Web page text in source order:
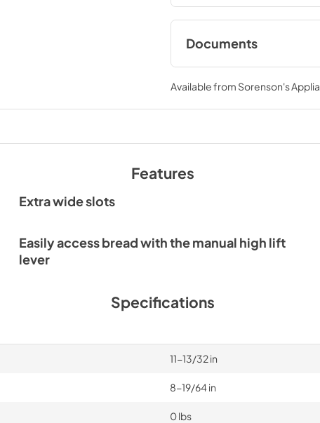
countertop
Documents
Owner's Manual
View|Download
PDF,526.51 KB
Available from Sorenson's
Features
Extra wide slots
Easily access bread with the manual high lift
lever
Specifications
11-13/32 in
8-19/64 in
0 lbs